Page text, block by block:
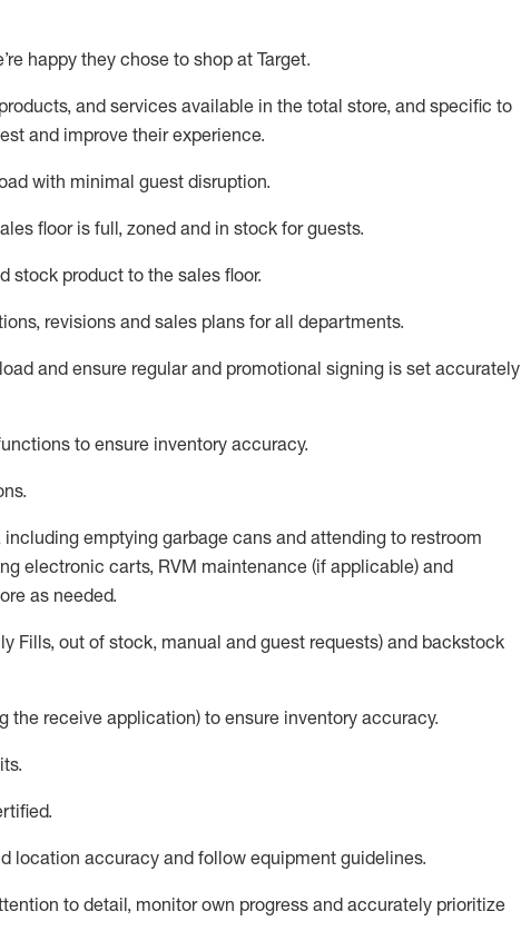
happy they chose to shop at Target.
and services available in thetotal store, and specific to
and improve their experience.
with minimal guest disruption.
floor is full, zoned and in stock for guests.
stock product to the sales floor.
revisions and sales plans for all departments.
and ensure regular and promotional signing is set accurately
to ensure inventory accuracy.
.
emptying garbage cans and attending to restroom
electronic carts, RVM maintenance (if applicable) and
as needed.
Fills, out of stock, manual and guest requests) and backstock
the receive application) to ensure inventory accuracy.
.
.
location accuracy and follow equipment guidelines.
to detail, monitorown progress and accurately prioritize